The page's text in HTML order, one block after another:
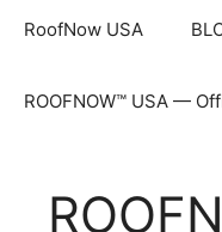
RoofNow USA
ROOFNOW™ USA —